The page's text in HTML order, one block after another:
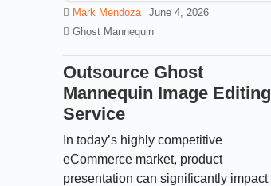
Mark Mendoza
June 4, 2026
Ghost Mannequin
Outsource Ghost
Mannequin Image Editing
Service
In today’s highly competitive
eCommerce market, product
presentation can significantly impact